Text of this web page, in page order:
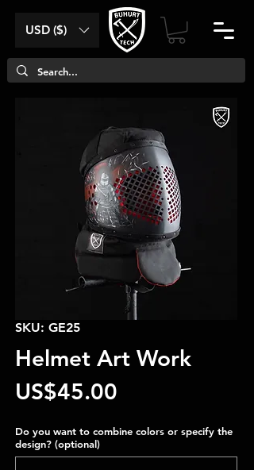
USD ($)
SKU: GE25
Helmet Art Work
US$45.00
Do you want to combine colors or specify the
design? (optional)